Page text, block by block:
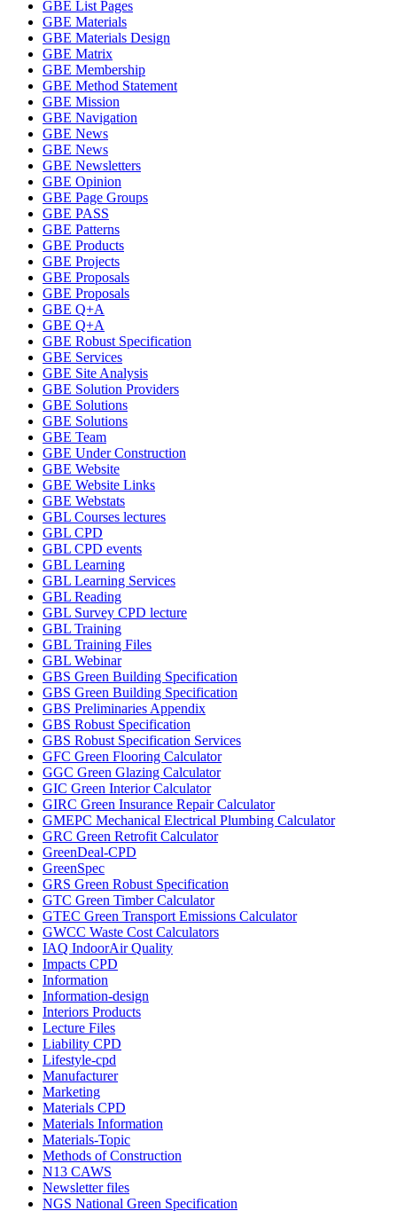
GBE List Pages
GBE Materials
GBE Materials Design
GBE Matrix
GBE Membership
GBE Method Statement
GBE Mission
GBE Navigation
GBE News
GBE News
GBE Newsletters
GBE Opinion
GBE Page Groups
GBE PASS
GBE Patterns
GBE Products
GBE Projects
GBE Proposals
GBE Proposals
GBE Q+A
GBE Q+A
GBE Robust Specification
GBE Services
GBE Site Analysis
GBE Solution Providers
GBE Solutions
GBE Solutions
GBE Team
GBE Under Construction
GBE Website
GBE Website Links
GBE Webstats
GBL Courses lectures
GBL CPD
GBL CPD events
GBL Learning
GBL Learning Services
GBL Reading
GBL Survey CPD lecture
GBL Training
GBL Training Files
GBL Webinar
GBS Green Building Specification
GBS Green Building Specification
GBS Preliminaries Appendix
GBS Robust Specification
GBS Robust Specification Services
GFC Green Flooring Calculator
GGC Green Glazing Calculator
GIC Green Interior Calculator
GIRC Green Insurance Repair Calculator
GMEPC Mechanical Electrical Plumbing Calculator
GRC Green Retrofit Calculator
GreenDeal-CPD
GreenSpec
GRS Green Robust Specification
GTC Green Timber Calculator
GTEC Green Transport Emissions Calculator
GWCC Waste Cost Calculators
IAQ IndoorAir Quality
Impacts CPD
Information
Information-design
Interiors Products
Lecture Files
Liability CPD
Lifestyle-cpd
Manufacturer
Marketing
Materials CPD
Materials Information
Materials-Topic
Methods of Construction
N13 CAWS
Newsletter files
NGS National Green Specification